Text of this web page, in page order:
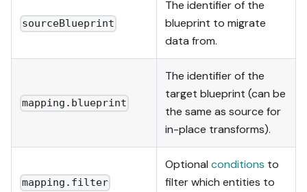
sourceBlueprint
The identifier of the
blueprint to migrate
data from.
mapping.blueprint
The identifier of the
target blueprint (can be
the same as source for
in-place transforms).
mapping.filter
Optional conditions to
filter which entities to